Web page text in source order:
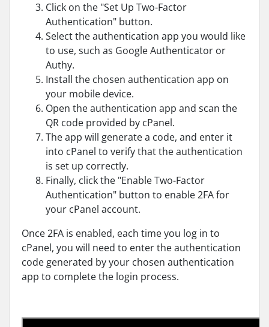
Click on the "Set Up Two-Factor
Authentication" button.
Select the authentication app you would like
to use, such as Google Authenticator or
Authy.
Install the chosen authentication app on
your mobile device.
Open the authentication app and scan the
QR code provided by cPanel.
The app will generate a code, and enter it
into cPanel to verify that the authentication
is set up correctly.
Finally, click the "Enable Two-Factor
Authentication" button to enable 2FA for
your cPanel account.
Once 2FA is enabled, each time you log in to
cPanel, you will need to enter the authentication
code generated by your chosen authentication
app to complete the login process.